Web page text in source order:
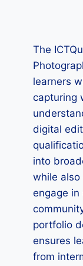
The
learners
capturing
digital
into
while
engage in
portfolio
ensures
from